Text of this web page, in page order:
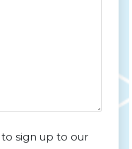
to sign up to our